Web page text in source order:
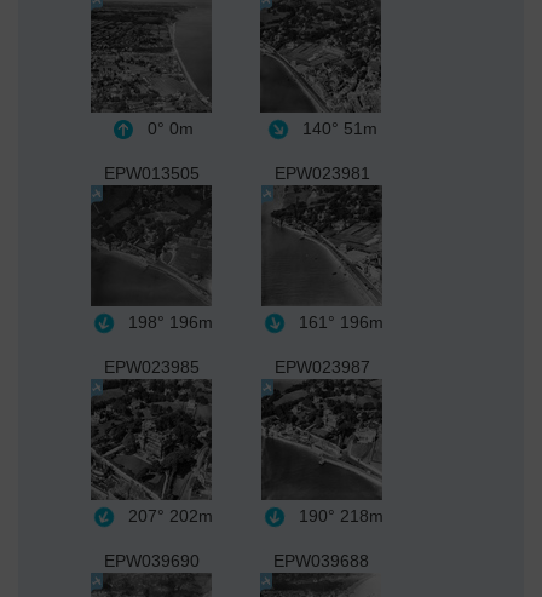
0° 0m 140° 51m
EPW013505
198° 196m
EPW023981
161° 196m
EPW023985
207° 202m
EPW023987
190° 218m
EPW039690 EPW039688